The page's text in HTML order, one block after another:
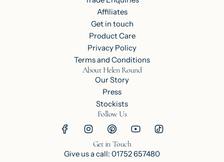
Affiliates
Get in touch
Product Care
Privacy Policy
Terms and Conditions
About Helen Round
Our Story
Press
Stockists
Follow Us
Get in Touch
Give us a call: 01752 657480